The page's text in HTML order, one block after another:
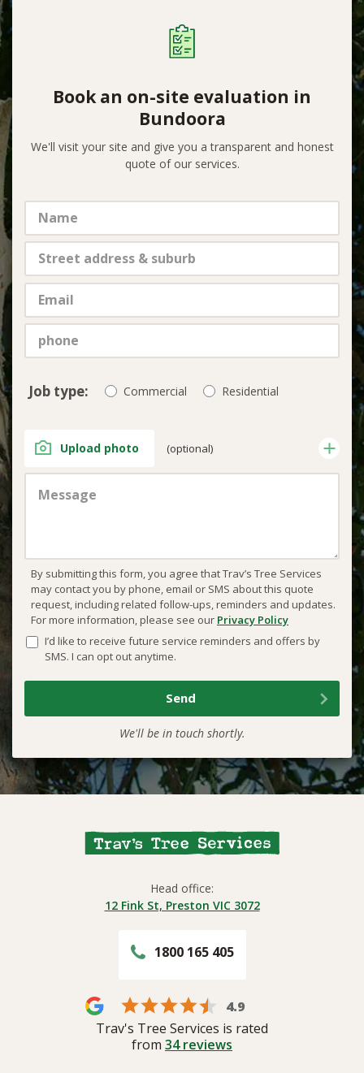
Book an on-site evaluation in
Bundoora
We'll visit your site and give you a transparent and honest
quote of our services.
Job type: Commercial Residential
Upload photo (optional)
By submitting this form, you agree that Trav’s Tree Services
may contact you by phone, email or SMS about this quote
request, including related follow-ups, reminders and updates.
For more information, please see our Privacy Policy
I’d like to receive future service reminders and offers by
SMS. I can opt out anytime.
We'll be in touch shortly.
Head office:
12 Fink St, Preston VIC 3072
1800 165 405
4.9
Trav's Tree Services is rated
from 34reviews